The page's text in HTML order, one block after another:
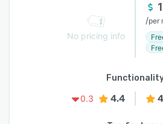
No pricing info
/per
0.3
4.4